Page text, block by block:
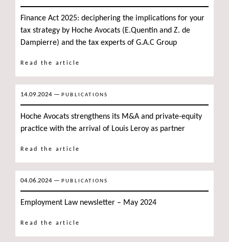
Finance Act 2025: deciphering the implications for your
tax strategy by Hoche Avocats (E.Quentin and Z. de
Dampierre) and the tax experts of G.A.C Group
Read the article
14.09.2024 — PUBLICATIONS
Hoche Avocats strengthens its M&A and private-equity
practice with the arrival of Louis Leroy as partner
Read the article
04.06.2024 — PUBLICATIONS
Employment Law newsletter – May 2024
Read the article